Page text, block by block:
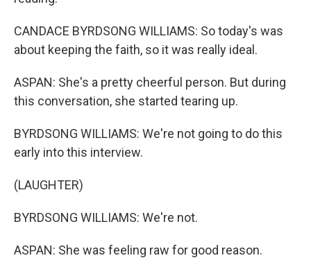
CANDACE BYRDSONG WILLIAMS: So today's was
about keeping the faith, so it was really ideal.
ASPAN: She's a pretty cheerful person. But during
this conversation, she started tearing up.
BYRDSONG WILLIAMS: We're not going to do this
early into this interview.
(LAUGHTER)
BYRDSONG WILLIAMS: We're not.
ASPAN: She was feeling raw for good reason.